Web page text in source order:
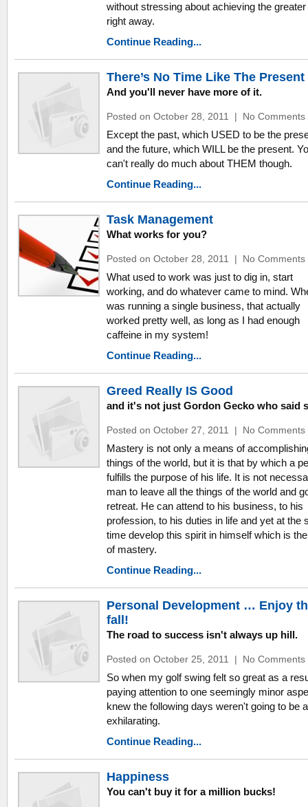
without stressing about achieving the greater
right away.
Continue Reading...
There’s No Time Like The Present
And you'll never have more of it.
Posted on October 28, 2011 | No Comments
Except the past, which USED to be the
and the future, which WILL be the present.
can't really do much about THEM though.
Continue Reading...
Task Management
What works for you?
Posted on October 28, 2011 | No Comments
What used to work was just to dig in, start
working, and do whatever came to mind.
was running a single business, that actually
worked pretty well, as long as I had enough
caffeine in my system!
Continue Reading...
Greed Really IS Good
and it's not just Gordon Gecko who said
Posted on October 27, 2011 | No Comments
Mastery is not only a means of
things of the world, but it is that by which a
fulfills the purpose of his life. It is not
man to leave all the things of the world and
retreat. He can attend to his business, to his
profession, to his duties in life and yet at the
time develop this spirit in himself which is
of mastery.
Continue Reading...
Personal Development … Enjoy
fall!
The road to success isn't always up hill.
Posted on October 25, 2011 | No Comments
So when my golf swing felt so great as a
paying attention to one seemingly minor
knew the following days weren't going to be
exhilarating.
Continue Reading...
Happiness
You can't buy it for a million bucks!